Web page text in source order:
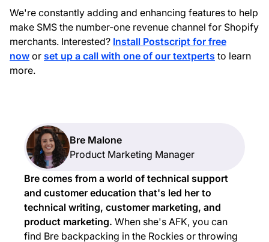
Bre Malone
Product Marketing Manager
Bre comes from a world of technical support
and customer education that's led her to
technical writing, customer marketing, and
product marketing. When she's AFK, you can
find Bre backpacking in the Rockies or throwing
We're constantly adding and enhancing features to help
make SMS the number-one revenue channel for Shopify
merchants. Interested? Install Postscript for free
now or set up a call with one of our textperts to learn
more.